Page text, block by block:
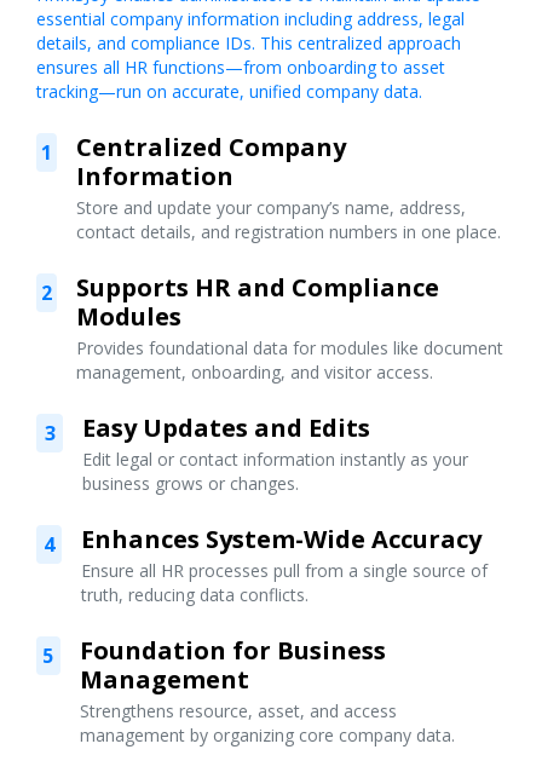
essential company information including address, legal
details, and compliance IDs. This centralized approach
ensures all HR functions—from onboarding to asset
tracking—run on accurate, unified company data.
1
Centralized Company
Information
Store and update your company’s name, address,
contact details, and registration numbers in one place.
2
Supports HR and Compliance
Modules
Provides foundational data for modules like document
management, onboarding, and visitor access.
3 Easy Updates and Edits
Edit legal or contact information instantly as your
business grows or changes.
4 Enhances System-Wide Accuracy
Ensure all HR processes pull from a single source of
truth, reducing data conflicts.
5
Foundation for Business
Management
Strengthens resource, asset, and access
management by organizing core company data.